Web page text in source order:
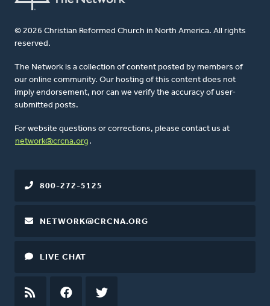
© 2026 Christian Reformed Church in North America. All rights
reserved.
The Network is a collection of content posted by members of
our online community. Our hosting of this content does not
imply endorsement, nor can we verify the accuracy of user-
submitted posts.
For website questions or corrections, please contact us at
network@crcna.org .
800-272-5125
NETWORK@CRCNA.ORG
LIVE CHAT